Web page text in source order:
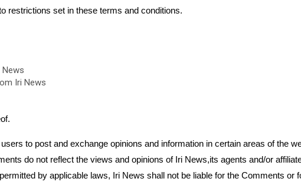
restrictions set in these terms and conditions.
Iri News
to post and exchange opinions and information in certain areas of the
do not reflect the views and opinions of Iri News,its agents and/or
by applicable laws, Iri News shall not be liable for the Comments